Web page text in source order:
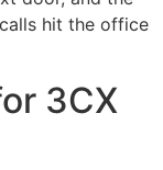
hit the office
3CX